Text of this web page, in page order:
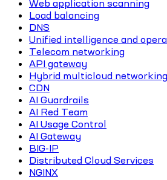
Web application scanning
Load balancing
DNS
Unified intelligence and
Telecom networking
API gateway
Hybrid multicloud networking
CDN
AI Guardrails
AI Red Team
AI Usage Control
AI Gateway
BIG-IP
Distributed Cloud Services
NGINX